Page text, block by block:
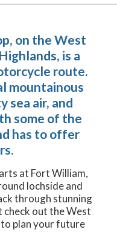
on the West
is a
route.
mountainous
sea air, and
some of the
has to offer
at Fort William,
lochside and
through stunning
check out the West
plan your future